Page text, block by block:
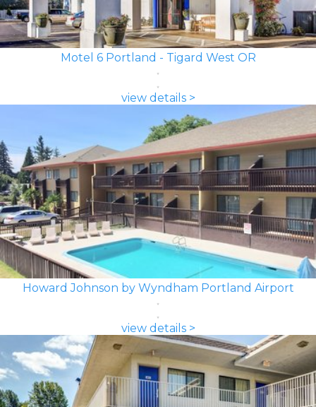
Motel 6 Portland - Tigard West OR
view details >
Howard Johnson by Wyndham Portland Airport
view details >